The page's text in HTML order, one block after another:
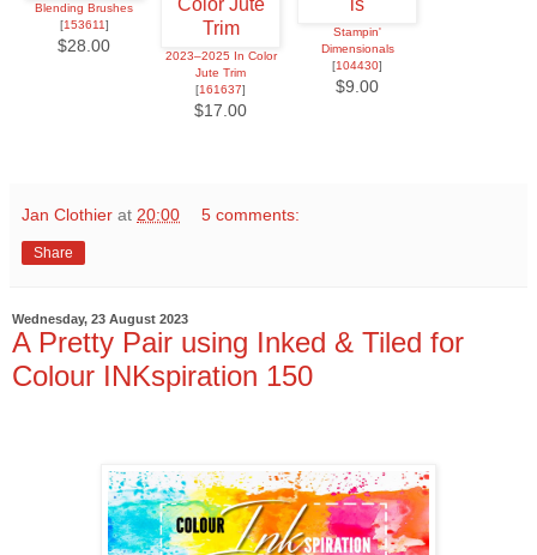
Blending Brushes
[153611]
$28.00
2023–2025 In Color
Jute Trim
[161637]
$17.00
Stampin'
Dimensionals
[104430]
$9.00
Jan Clothier at 20:00 5 comments:
Share
Wednesday, 23 August 2023
A Pretty Pair using Inked & Tiled for
Colour INKspiration 150